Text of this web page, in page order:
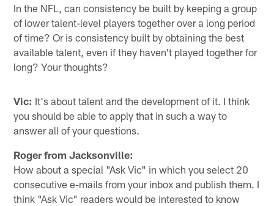
In the NFL, can consistency be built by keeping a group
of lower talent-level players together over a long period
of time? Or is consistency built by obtaining the best
available talent, even if they haven't played together for
long? Your thoughts?
Vic: It's about talent and the development of it. I think
you should be able to apply that in such a way to
answer all of your questions.
Roger from Jacksonville:
How about a special "Ask Vic" in which you select 20
consecutive e-mails from your inbox and publish them. I
think "Ask Vic" readers would be interested to know